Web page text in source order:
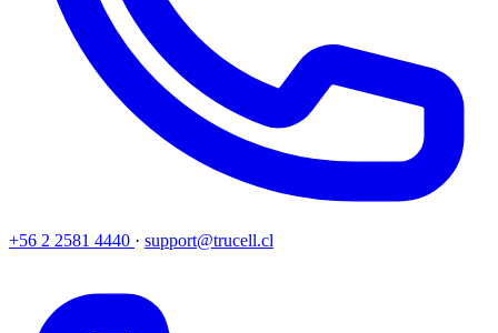
+56 2 2581 4440 · support@trucell.cl